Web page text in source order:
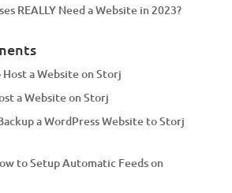
REALLY Need a Website in 2023?
Host a Website on Storj
a Website on Storj
a WordPress Website to Storj
to Setup Automatic Feeds on